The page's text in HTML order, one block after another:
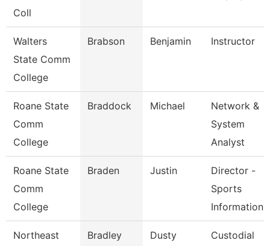
Coll
Walters
State Comm
College
Brabson Benjamin Instructor
Roane State
Comm
College
Braddock Michael
Network &
System
Analyst
Roane State
Comm
College
Braden Justin
Director -
Sports
Information
Northeast
Bradley Dusty
Custodial